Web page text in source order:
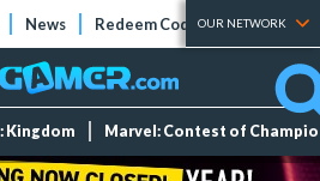
News Redeem Codes Tier Lists
OUR NETWORK
Kingdom Marvel: Contest of